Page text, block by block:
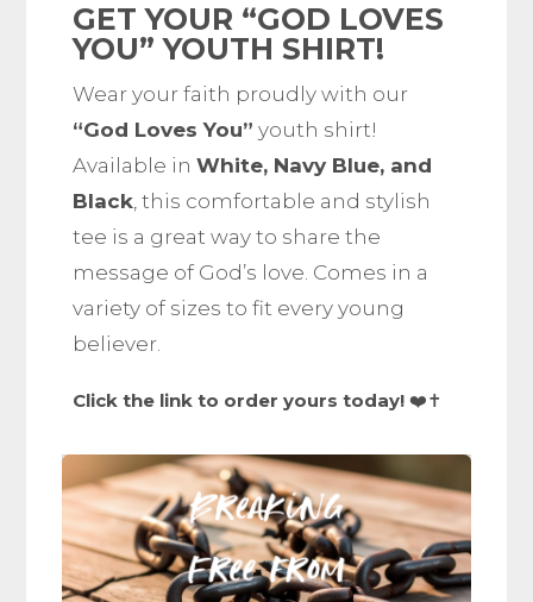
GET YOUR “GOD LOVES
YOU” YOUTH SHIRT!
Wear your faith proudly with our
“God Loves You” youth shirt!
Available in White, Navy Blue, and
Black, this comfortable and stylish
tee is a great way to share the
message of God’s love. Comes in a
variety of sizes to fit every young
believer.
Click the link to order yours today!❤️✝️